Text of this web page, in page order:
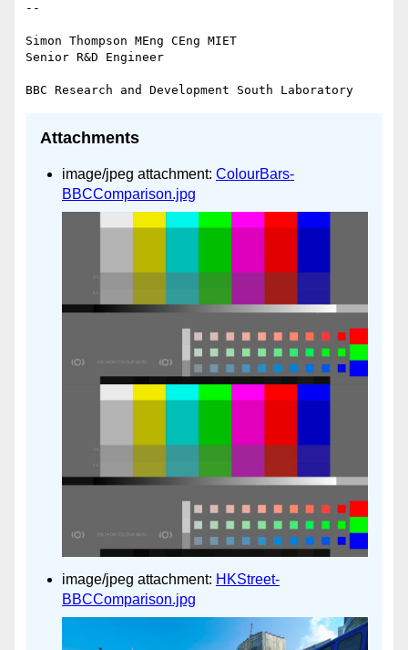
--
Simon Thompson MEng CEng MIET
Senior R&D Engineer
Attachments
image/jpeg attachment: ColourBars-
BBCComparison.jpg
image/jpeg attachment: HKStreet-
BBCComparison.jpg